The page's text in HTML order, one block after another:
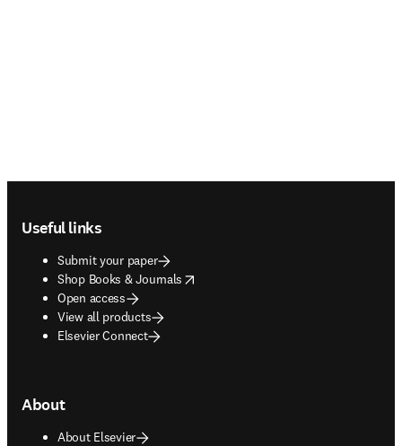
Useful links
Submit your paper
Shop Books & Journals
opens in new tab/window
Open access
View all products
Elsevier Connect
About
About Elsevier